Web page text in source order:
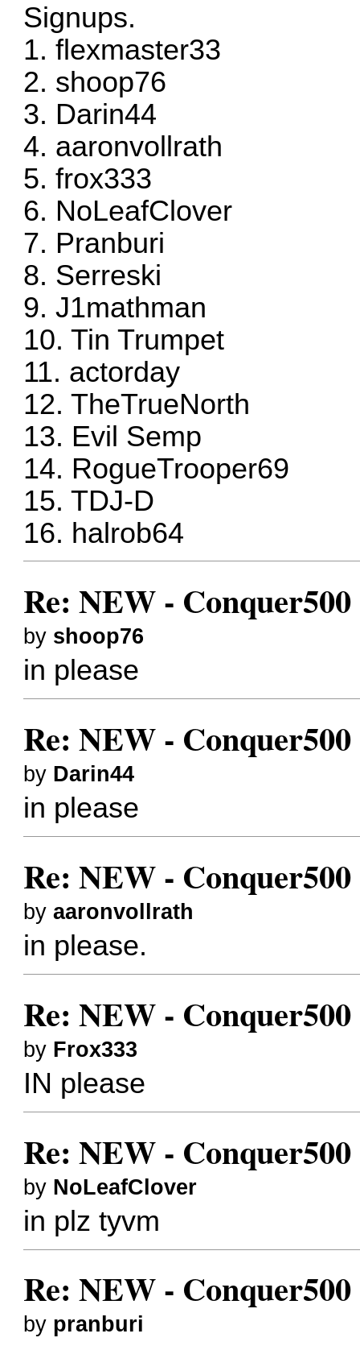
Signups.
1. flexmaster33
2. shoop76
3. Darin44
4. aaronvollrath
5. frox333
6. NoLeafClover
7. Pranburi
8. Serreski
9. J1mathman
10. Tin Trumpet
11. actorday
12. TheTrueNorth
13. Evil Semp
14. RogueTrooper69
15. TDJ-D
16. halrob64
Re: NEW -
by shoop76
in please
Re: NEW -
by Darin44
in please
Re: NEW -
byaaronvollrath
in please.
Re: NEW -
by Frox333
IN please
Re: NEW -
by NoLeafClover
in plz tyvm
Re: NEW -
by pranburi